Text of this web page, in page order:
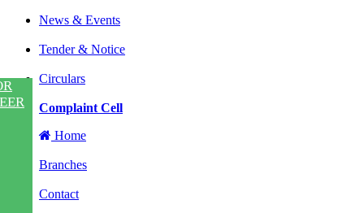
News & Events
Tender & Notice
Circulars
Complaint Cell
Home
Branches
Contact